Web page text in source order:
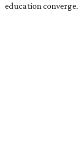
education converge.